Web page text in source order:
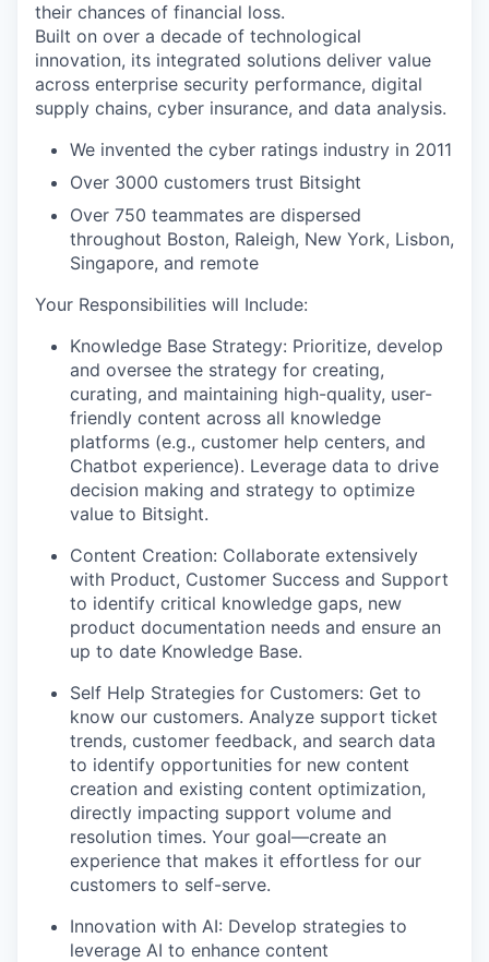
their chances of financial loss.
Built on over a decade of technological
innovation, its integrated solutions deliver value
across enterprise security performance, digital
supply chains, cyber insurance, and data analysis.
We invented the cyber ratings industry in 2011
Over 3000 customers trust Bitsight
Over 750 teammates are dispersed
throughout Boston, Raleigh, New York, Lisbon,
Singapore, and remote
Your Responsibilities will Include:
Knowledge Base Strategy: Prioritize, develop
and oversee the strategy for creating,
curating, and maintaining high-quality, user-
friendly content across all knowledge
platforms (e.g., customer help centers, and
Chatbot experience). Leverage data to drive
decision making and strategy to optimize
value to Bitsight.
Content Creation: Collaborate extensively
with Product, Customer Success and Support
to identify critical knowledge gaps, new
product documentation needs and ensure an
up to date Knowledge Base.
Self Help Strategies for Customers: Get to
know our customers. Analyze support ticket
trends, customer feedback, and search data
to identify opportunities for new content
creation and existing content optimization,
directly impacting support volume and
resolution times. Your goal—create an
experience that makes it effortless for our
customers to self-serve.
Innovation with AI: Develop strategies to
leverage AI to enhance content